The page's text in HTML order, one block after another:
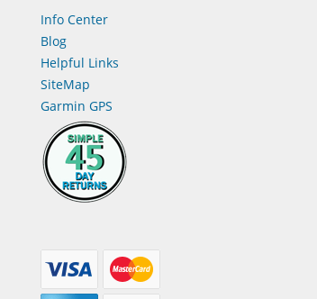
Info Center
Blog
Helpful Links
SiteMap
Garmin GPS